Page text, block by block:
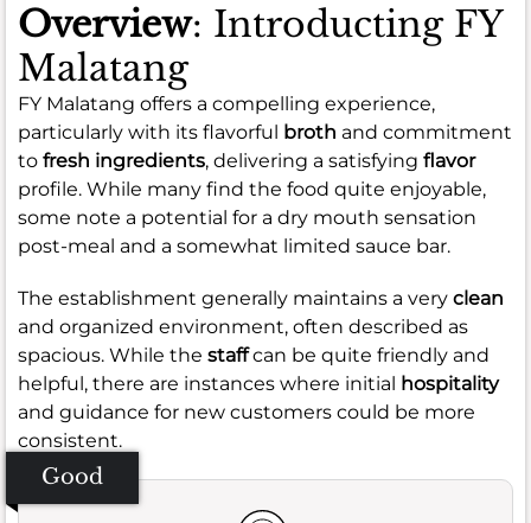
Overview: Introducting FY
Malatang
FY Malatang offers a compelling experience,
particularly with its flavorful broth and commitment
to fresh ingredients, delivering a satisfying flavor
profile. While many find the food quite enjoyable,
some note a potential for a dry mouth sensation
post-meal and a somewhat limited sauce bar.
The establishment generally maintains a very clean
and organized environment, often described as
spacious. While the staffcan be quite friendly and
helpful, there are instances where initial hospitality
and guidance for new customers could be more
consistent.
Good